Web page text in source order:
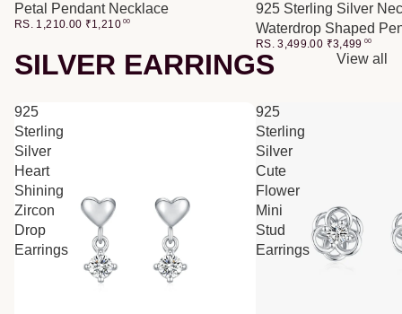
Petal Pendant Necklace
RS. 1,210.00 ₹1,210 00
925 Sterling Silver
Waterdrop Shaped
RS. 3,499.00 ₹3,499 00
SILVER EARRINGS View all
925
Sterling
Silver
Heart
Shining
Zircon
Drop
Earrings
925
Sterling
Silver
Cute
Flower
Mini
Stud
Earrings